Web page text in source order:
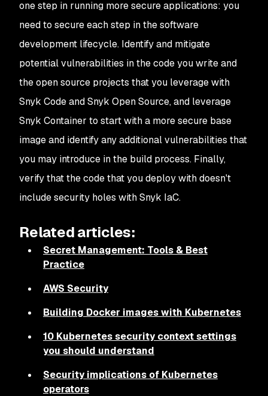
one step in running more secure applications: you
need to secure each step in the software
development lifecycle. Identify and mitigate
potential vulnerabilities in the code you write and
the open source projects that you leverage with
Snyk Code and Snyk Open Source, and leverage
Snyk Container to start with a more secure base
image and identify any additional vulnerabilities that
you may introduce in the build process. Finally,
verify that the code that you deploy with doesn't
include security holes with Snyk IaC.
Related articles:
Secret Management: Tools & Best
Practice
AWS Security
Building Docker images with Kubernetes
10 Kubernetes security context settings
you should understand
Security implications of Kubernetes
operators